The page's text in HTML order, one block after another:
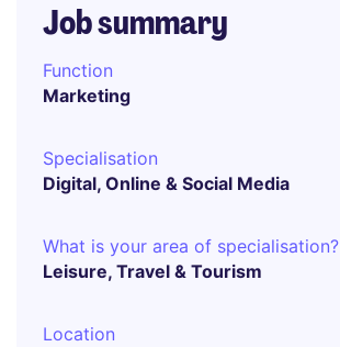
Job summary
Function
Marketing
Specialisation
Digital, Online & Social Media
What is your area of specialisation?
Leisure, Travel & Tourism
Location